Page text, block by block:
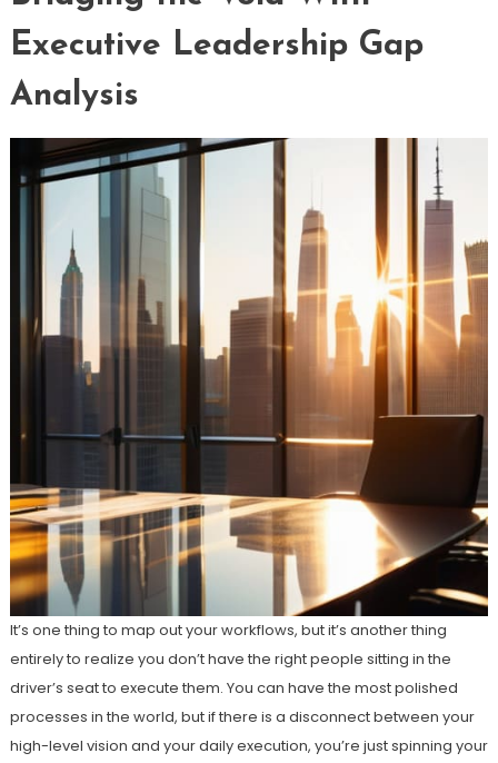
Executive Leadership Gap
Analysis
It’s one thing to map out your workflows, but it’s another thing
entirely to realize you don’t have the right people sitting in the
driver’s seat to execute them. You can have the most polished
processes in the world, but if there is a disconnect between your
high-level vision and your daily execution, you’re just spinning your